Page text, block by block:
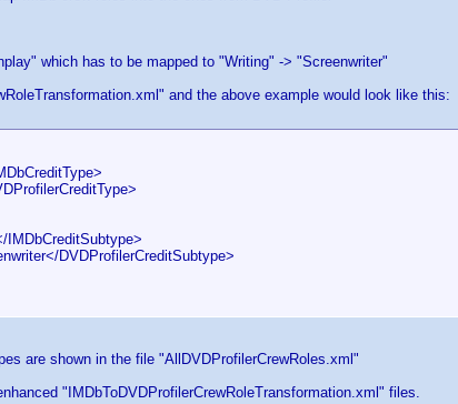
which has to be mapped to "Writing" -> "Screenwriter"
and the above example would look like this:
DVDProfilerCreditSubtype>
are shown in the file "AllDVDProfilerCrewRoles.xml"
"IMDbToDVDProfilerCrewRoleTransformation.xml" files.